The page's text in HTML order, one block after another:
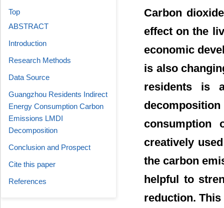
Carbon
effect on the
economic
is also
residents is
consumption
creatively
the carbon
helpful to
reduction.
Top
ABSTRACT
Introduction
Research Methods
Data Source
Guangzhou Residents Indirect
Energy Consumption Carbon
Emissions LMDI
Decomposition
Conclusion and Prospect
Cite this paper
References